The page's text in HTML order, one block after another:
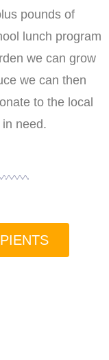
pounds of
lunch program
we can grow
we can then
to the local
need.